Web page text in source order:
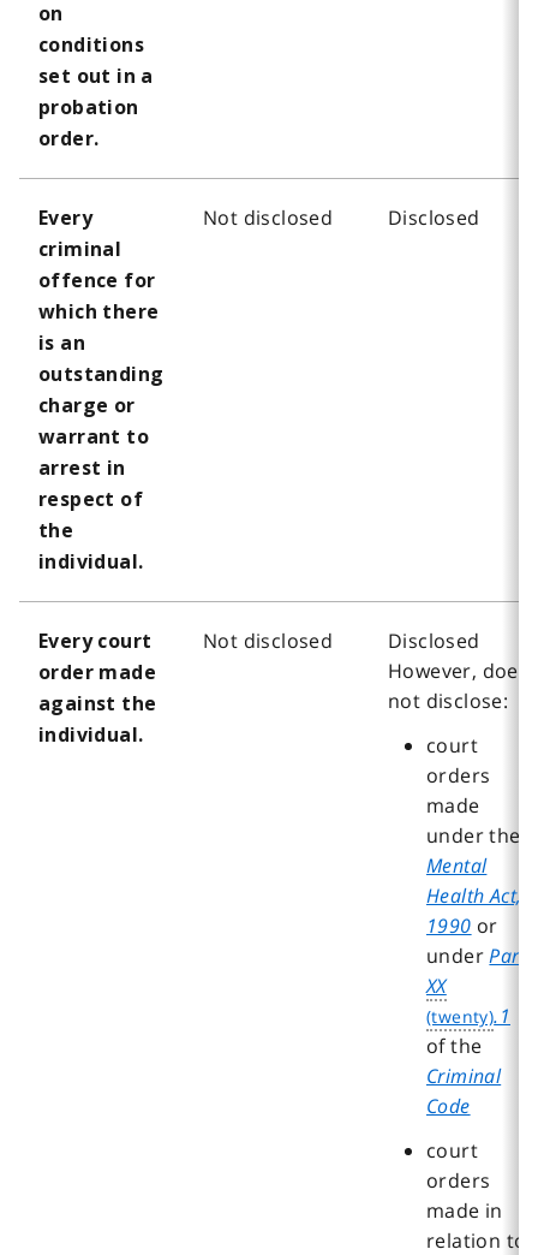
on
conditions
set out in a
probation
order.
Every
criminal
offence for
which there
is an
outstanding
charge or
warrant to
arrest in
respect of
the
individual.
Not disclosed Disclosed
Every court
order made
against the
individual.
Not disclosed
Disclosed
However, does
not disclose:
court
orders
made
under the
Mental
Health Act,
1990 or
underPart
XX
.1
of the
Criminal
Code
court
orders
made in
relation to